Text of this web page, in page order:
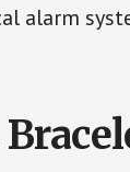
alarm